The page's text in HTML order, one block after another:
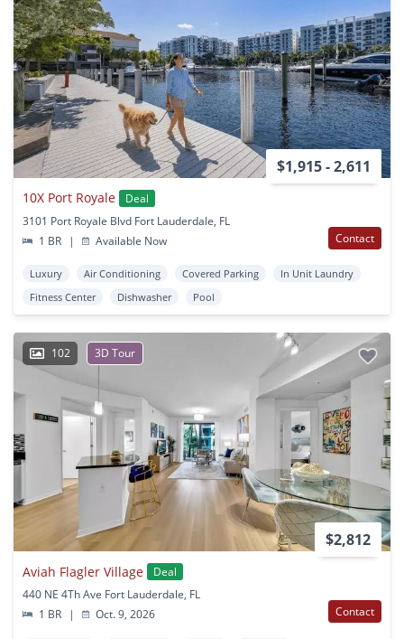
$1,915 - 2,611
10X Port Royale
Deal
3101 Port Royale Blvd Fort Lauderdale, FL
1 BR
| Available Now Contact
Luxury Air Conditioning Covered Parking
In Unit Laundry
Fitness Center
Dishwasher Pool
102 3D Tour
$2,812
Aviah Flagler Village
Deal
440 NE 4Th Ave Fort Lauderdale, FL
1 BR
| Oct. 9, 2026 Contact